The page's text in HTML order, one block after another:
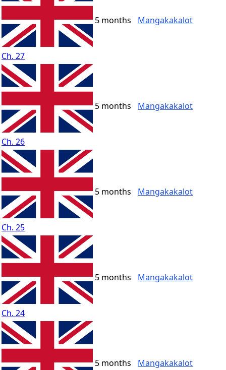
Ch. 27
5 months Mangakakalot
Ch. 26
5 months Mangakakalot
Ch. 25
5 months Mangakakalot
Ch. 24
5 months Mangakakalot
5 months Mangakakalot